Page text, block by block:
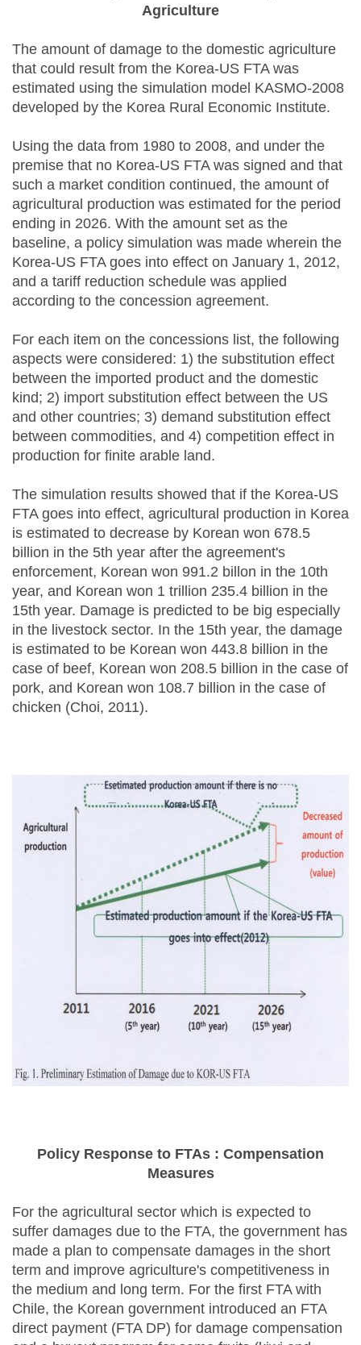
Agriculture
The amount of damage to the domestic agriculture
that could result from the Korea-US FTA was
estimated using the simulation model KASMO-2008
developed by the Korea Rural Economic Institute.
Using the data from 1980 to 2008, and under the
premise that no Korea-US FTA was signed and that
such a market condition continued, the amount of
agricultural production was estimated for the period
ending in 2026. With the amount set as the
baseline, a policy simulation was made wherein the
Korea-US FTA goes into effect on January 1, 2012,
and a tariff reduction schedule was applied
according to the concession agreement.
For each item on the concessions list, the following
aspects were considered: 1) the substitution effect
between the imported product and the domestic
kind; 2) import substitution effect between the US
and other countries; 3) demand substitution effect
between commodities, and 4) competition effect in
production for finite arable land.
The simulation results showed that if the Korea-US
FTA goes into effect, agricultural production in Korea
is estimated to decrease by Korean won 678.5
billion in the 5th year after the agreement's
enforcement, Korean won 991.2 billon in the 10th
year, and Korean won 1 trillion 235.4 billion in the
15th year. Damage is predicted to be big especially
in the livestock sector. In the 15th year, the damage
is estimated to be Korean won 443.8 billion in the
case of beef, Korean won 208.5 billion in the case of
pork, and Korean won 108.7 billion in the case of
chicken (Choi, 2011).
Policy Response to FTAs : Compensation
Measures
For the agricultural sector which is expected to
suffer damages due to the FTA, the government has
made a plan to compensate damages in the short
term and improve agriculture's competitiveness in
the medium and long term. For the first FTA with
Chile, the Korean government introduced an FTA
direct payment (FTA DP) for damage compensation